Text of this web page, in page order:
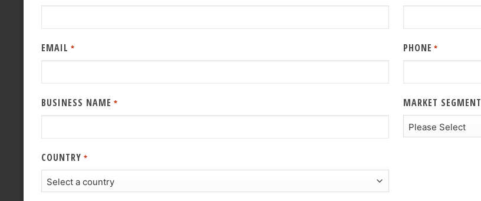
EMAIL * PHONE *
BUSINESS NAME * MARKET SEGMENT
COUNTRY *